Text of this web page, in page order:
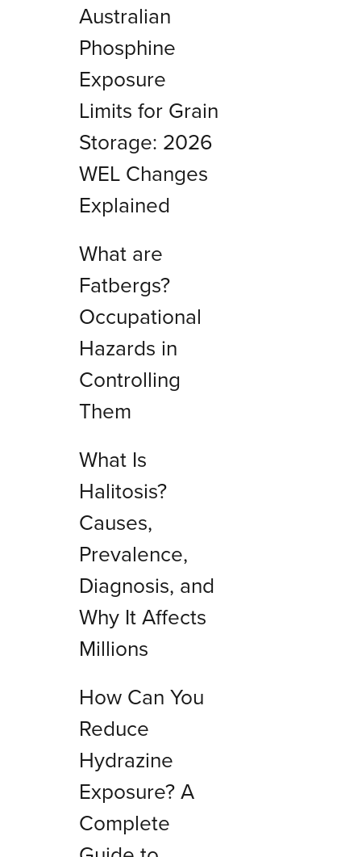
Australian
Phosphine
Exposure
Limits for Grain
Storage: 2026
WEL Changes
Explained
What are
Fatbergs?
Occupational
Hazards in
Controlling
Them
What Is
Halitosis?
Causes,
Prevalence,
Diagnosis, and
Why It Affects
Millions
How Can You
Reduce
Hydrazine
Exposure? A
Complete